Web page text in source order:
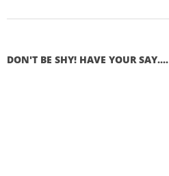
DON'T BE SHY! HAVE YOUR SAY....